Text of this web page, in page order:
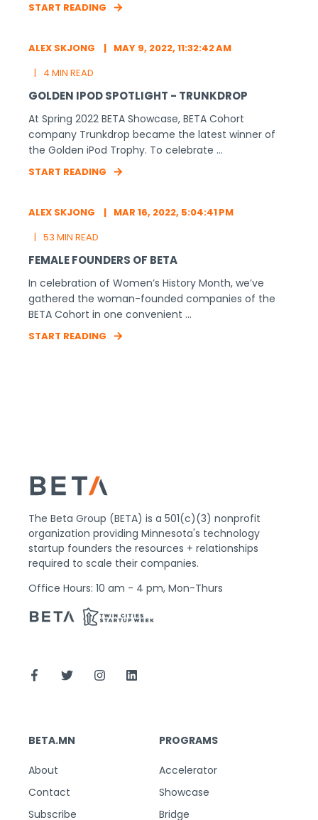
START READING
ALEX SKJONG
MAY 9, 2022, 11:32:42 AM
4 MIN READ
GOLDEN IPOD SPOTLIGHT - TRUNKDROP
At Spring 2022 BETA Showcase, BETA Cohort
company Trunkdrop became the latest winner of
the Golden iPod Trophy. To celebrate ...
START READING
ALEX SKJONG
MAR 16, 2022, 5:04:41 PM
53 MIN READ
FEMALE FOUNDERS OF BETA
In celebration of Women’s History Month, we’ve
gathered the woman-founded companies of the
BETA Cohort in one convenient ...
START READING
The Beta Group (BETA) is a 501(c)(3) nonprofit
organization providing Minnesota's technology
startup founders the resources + relationships
required to scale their companies.
Office Hours: 10 am - 4 pm, Mon-Thurs
BETA.MN
About
Contact
Subscribe
PROGRAMS
Accelerator
Showcase
Bridge